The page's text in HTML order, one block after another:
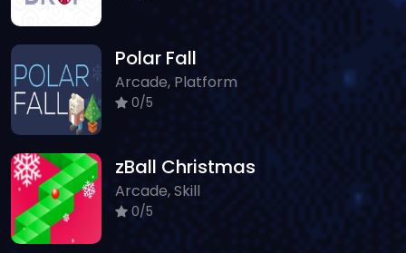
Polar Fall
Arcade, Platform
0/5
zBall Christmas
Arcade, Skill
0/5